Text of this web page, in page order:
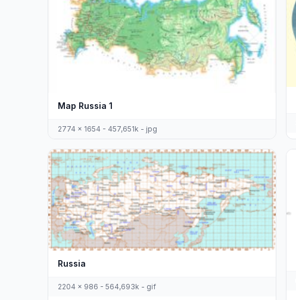
Map Russia 1
2774 x 1654 - 457,651k - jpg
Russia
2204 x 986 - 564,693k - gif